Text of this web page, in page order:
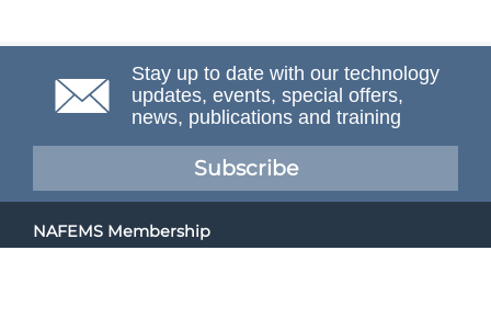
Stay up to date with our technology
updates, events, special offers,
news, publications and training
Subscribe
NAFEMS Membership